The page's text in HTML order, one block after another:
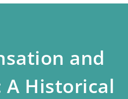
and
A Historical